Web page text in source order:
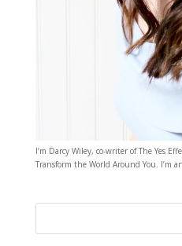
I’m Darcy Wiley, co-writer of The Yes
Transform the World Around You. I’m